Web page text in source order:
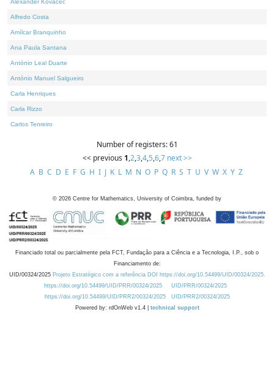
Alexander Kovacec
Alfredo Costa
Amílcar Branquinho
Ana Paula Santana
António Leal Duarte
António Manuel Salgueiro
Carla Henriques
Carla Rizzo
Carlos Tenreiro
Number of registers: 61
<< previous 1,2,3,4,5,6,7 next >>
A B C D E F G H I J K L M N O P Q R S T U V W X Y Z
© 2026 Centre for Mathematics, University of Coimbra, funded by
Financiado total ou parcialmente pela FCT, Fundação para a Ciência e a Tecnologia, I.P., sob o
Financiamento de:
UID/00324/2025 Projeto Estratégico com a referência DOI https://doi.org/10.54499/UID/00324/2025.
https://doi.org/10.54499/UID/PRR/00324/2025
UID/PRR/00324/2025
https://doi.org/10.54499/UID/PRR2/00324/2025
UID/PRR2/00324/2025
Powered by: rdOnWeb v1.4 | technical support